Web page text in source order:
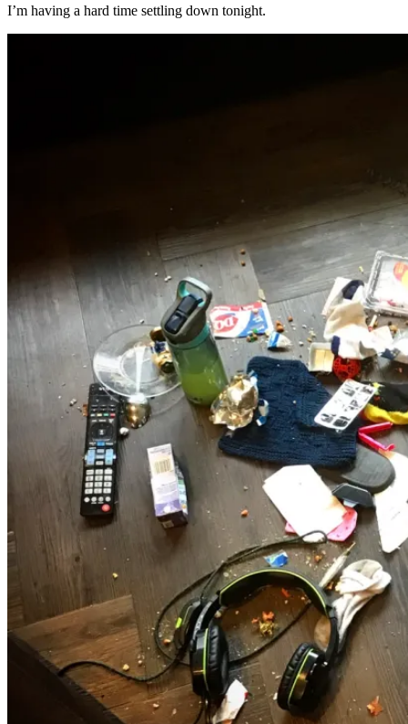
I’m having a hard time settling down tonight.